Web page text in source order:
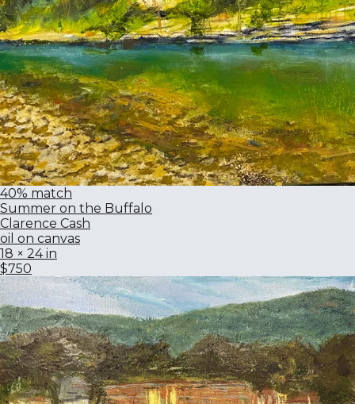
40% match
Summer on the Buffalo
Clarence Cash
oil on canvas
18 × 24 in
$750